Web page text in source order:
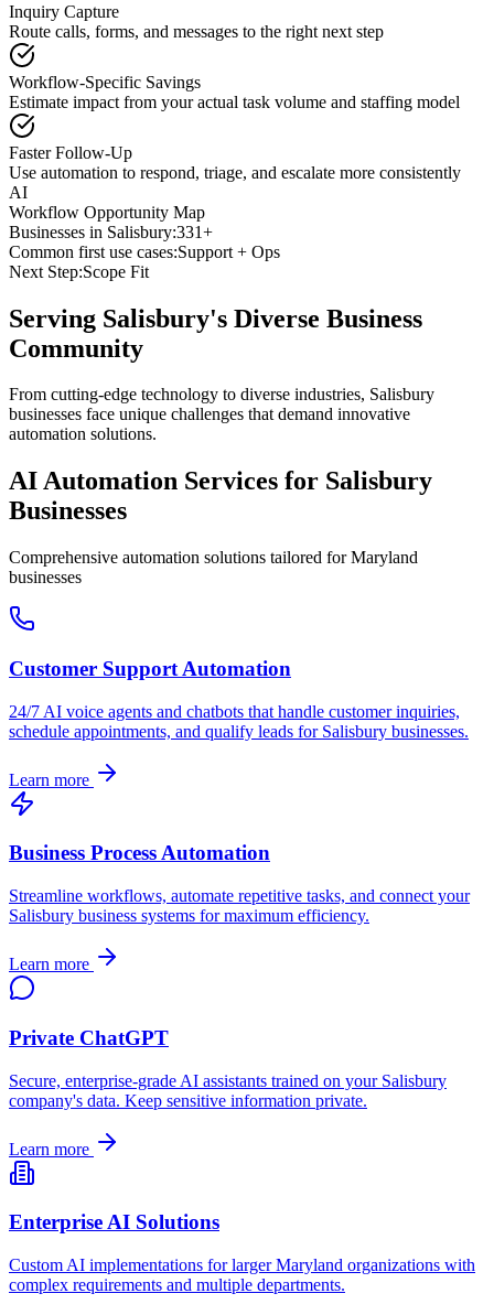
Inquiry Capture
Route calls, forms, and messages to the right next step
Workflow-Specific Savings
Estimate impact from your actual task volume and staffing model
Faster Follow-Up
Use automation to respond, triage, and escalate more consistently
AI
Workflow Opportunity Map
Businesses in Salisbury:331+
Common first use cases:Support + Ops
Next Step:Scope Fit
Serving Salisbury's Diverse Business
Community
From cutting-edge technology to diverse industries, Salisbury
businesses face unique challenges that demand innovative
automation solutions.
AI Automation Services for Salisbury
Businesses
Comprehensive automation solutions tailored forMaryland
businesses
Customer Support Automation
24/7 AI voice agents and chatbots that handle customer inquiries,
schedule appointments, and qualify leads for Salisbury businesses.
Learn more
Business Process Automation
Streamline workflows, automate repetitive tasks, and connect your
Salisbury business systems for maximum efficiency.
Learn more
Private ChatGPT
Secure, enterprise-grade AI assistants trained on your Salisbury
company's data. Keep sensitive information private.
Learn more
Enterprise AI Solutions
Custom AI implementations for largerMaryland organizations with
complex requirements and multiple departments.